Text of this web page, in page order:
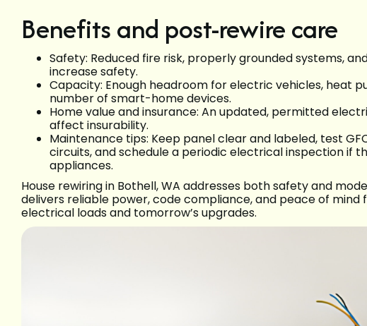
Benefits and post-rewire care
Safety: Reduced fire risk, properly grounded systems,
increase safety.
Capacity: Enough headroom for electric vehicles, heat
number of smart-home devices.
Home value and insurance: An updated, permitted
affect insurability.
Maintenance tips: Keep panel clear and labeled, test
circuits, and schedule a periodic electrical inspection if
appliances.
House rewiring in Bothell, WA addresses both safety and
delivers reliable power, code compliance, and peace of
electrical loads and tomorrow’s upgrades.